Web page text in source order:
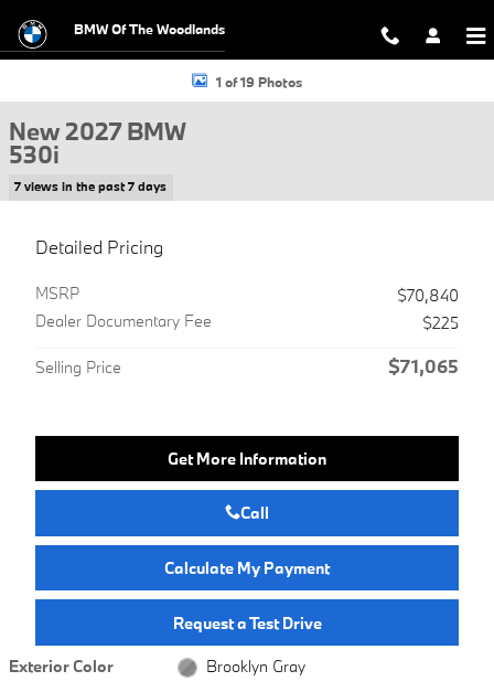
BMW Of The Woodlands
New 2027 BMW 530i Sedan Photo 1 of 19
1 of 19 Photos
New 2027 BMW
530i
7 views in the past 7 days
Detailed Pricing
MSRP
$70,840
Dealer Documentary Fee
$225
Selling Price $71,065
Get More Information
Call
Calculate My Payment
Request a Test Drive
Exterior Color
Brooklyn Gray